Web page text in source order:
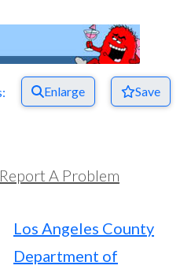
Enlarge Save
Report A Problem
Los Angeles County
Department of